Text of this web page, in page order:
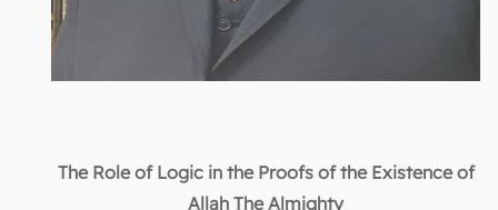
The Role of Logic in the Proofs of the Existence of
Allah The Almighty